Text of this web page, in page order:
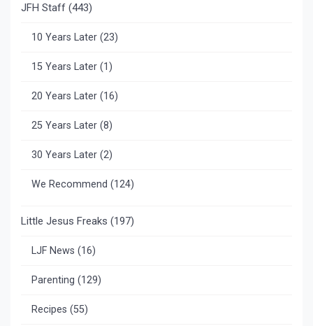
JFH Staff (443)
10 Years Later (23)
15 Years Later (1)
20 Years Later (16)
25 Years Later (8)
30 Years Later (2)
We Recommend (124)
Little Jesus Freaks (197)
LJF News (16)
Parenting (129)
Recipes (55)